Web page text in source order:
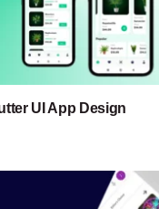
UI App Design